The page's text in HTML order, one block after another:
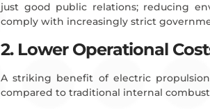
just good public relations; reducing
comply with increasingly strict
2. Lower Operational
A striking benefit of electric
compared to traditional internal